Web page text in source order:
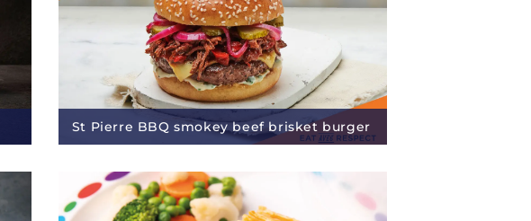
St Pierre BBQ smokey beef brisket burger